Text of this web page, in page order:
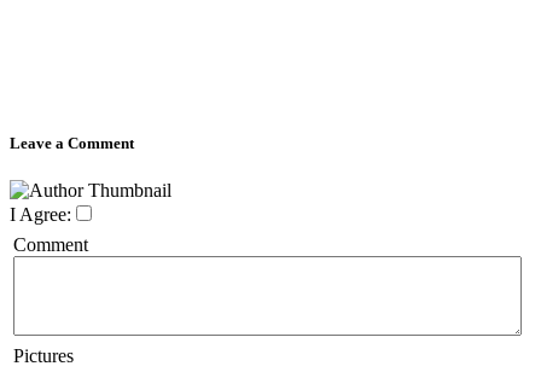
Leave a Comment
I Agree:
Comment
Pictures